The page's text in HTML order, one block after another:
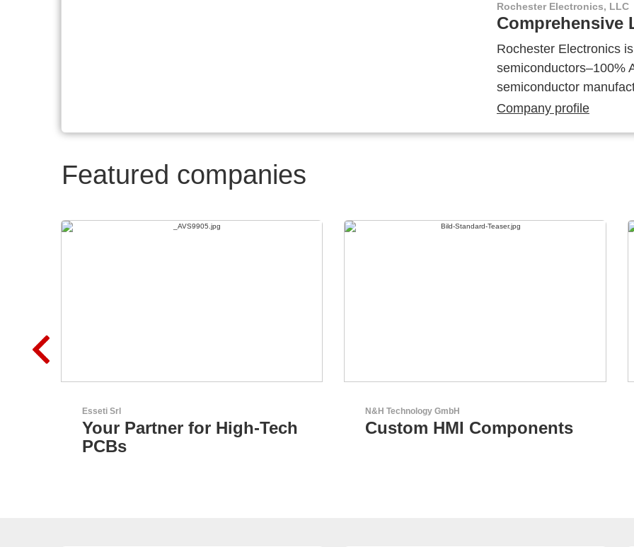
Rochester Electronics, LLC
Comprehensive
Rochester Electronics
semiconductors–100%
semiconductor
Company profile
Featured companies
N&H Technology GmbH
Custom HMI Components
GEYER Electronic GmbH
GEYER - Your trusted